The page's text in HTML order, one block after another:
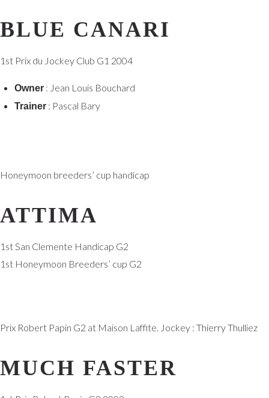
BLUE CANARI
1st Prix du Jockey Club G1 2004
Owner : Jean Louis Bouchard
Trainer : Pascal Bary
Honeymoon breeders’ cup handicap
ATTIMA
1st San Clemente Handicap G2
1st Honeymoon Breeders’ cup G2
Prix Robert Papin G2 at Maison Laffite. Jockey : Thierry Thulliez
MUCH FASTER